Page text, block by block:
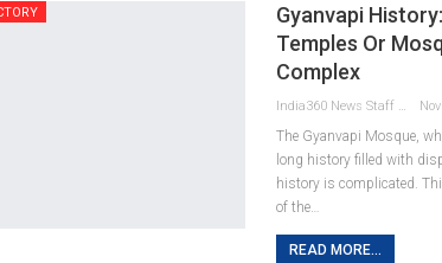
Gyanvapi
Temples Or
Complex
The Gyanvapi Mosque,
long history filled with
history is complicated.
of the
READ MORE...